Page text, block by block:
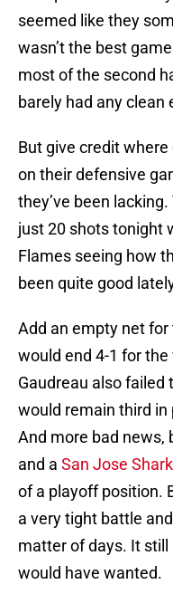
seemed like they
wasn’t the best
most of the second
barely had any clean
But give credit where
on their defensive
they’ve been
just 20 shots tonight
Flames seeing how
been quite good
Add an empty net
would end 4-1 for
Gaudreau also failed
would remain third in
And more bad news,
and a San Jose
of a playoff position.
a very tight battle
matter of days. It still
would have wanted.